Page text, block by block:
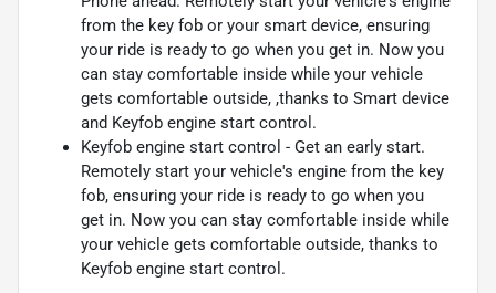
from the key fob or your smart device, ensuring
your ride is ready to go when you get in. Now you
can stay comfortable inside while your vehicle
gets comfortable outside, ,thanks to Smart device
and Keyfob engine start control.
Keyfob engine start control - Get an early start.
Remotely start your vehicle's engine from the key
fob, ensuring your ride is ready to go when you
get in. Now you can stay comfortable inside while
your vehicle gets comfortable outside, thanks to
Keyfob engine start control.